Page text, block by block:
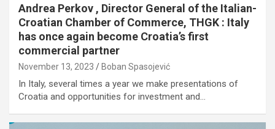
Andrea Perkov , Director General of the Italian-
Croatian Chamber of Commerce, THGK : Italy
has once again become Croatia’s first
commercial partner
November 13, 2023 Boban Spasojević
In Italy, several times a year we make presentations of
Croatia and opportunities for investment and…